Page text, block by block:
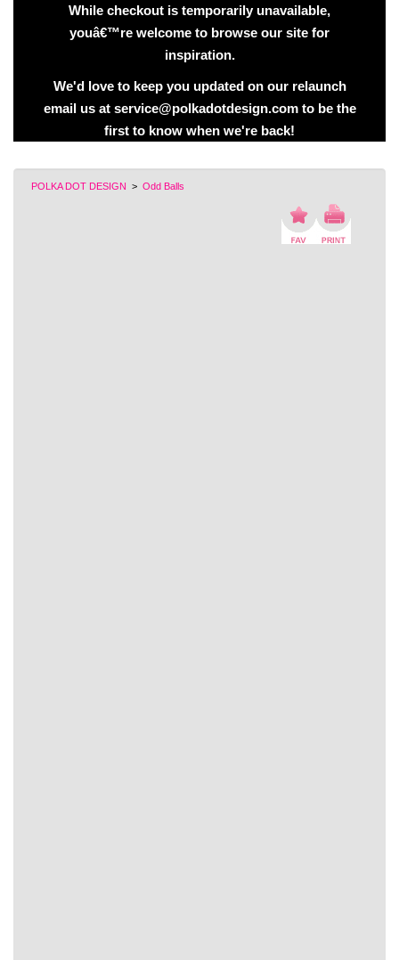
While checkout is temporarily unavailable,
youâ€™re welcome to browse our site for
inspiration.
We'd love to keep you updated on our relaunch
email us at service@polkadotdesign.com to be the
first to know when we're back!
POLKA DOT DESIGN > Odd Balls